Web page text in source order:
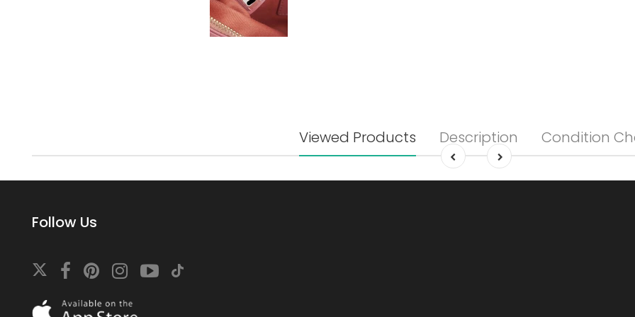
Viewed Products Description Condition
Follow Us
On